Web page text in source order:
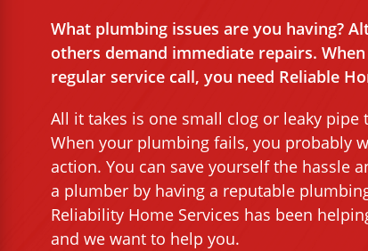
What plumbing issues are you having?
others demand immediate repairs.
regular service call, you need Reliable
All it takes is one small clog or leaky
When your plumbing fails, you probably
action. You can save yourself the hassle
a plumber by having a reputable
Reliability Home Services has been
and we want to help you.